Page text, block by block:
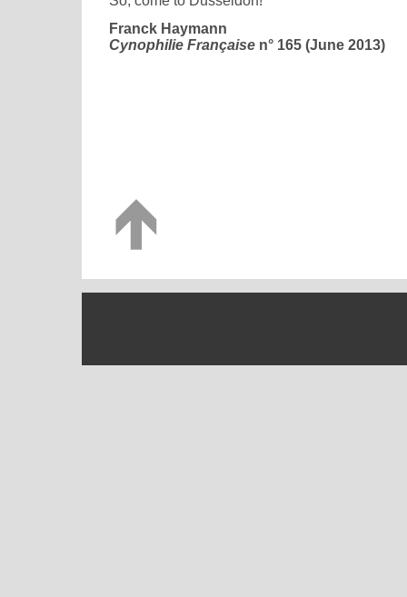
Franck Haymann
Cynophilie Française n° 165 (June 2013)